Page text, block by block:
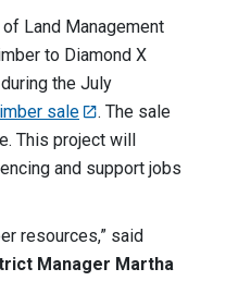
Land Management
to Diamond X
the July
sale
. The sale
This project will
and support jobs
resources,” said
Manager Martha